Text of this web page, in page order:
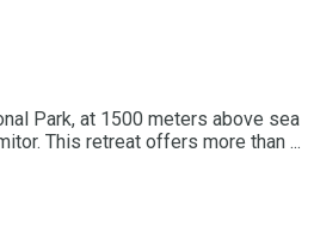
Park, at 1500 meters above sea
This retreat offers more than ...